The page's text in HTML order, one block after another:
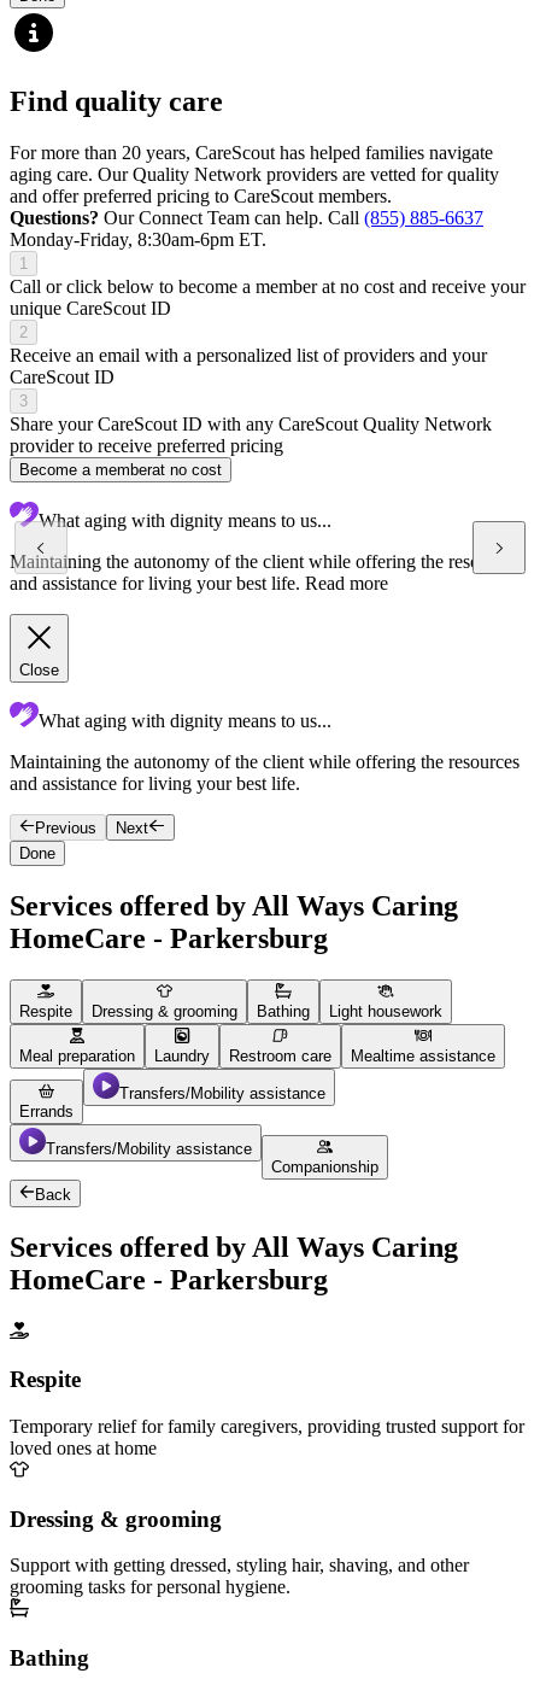
Find quality care
For more than 20 years, CareScout has helped families navigate
aging care. Our Quality Network providers are vetted for quality
and offer preferred pricing to CareScout members.
Questions? Our Connect Team can help. Call (855) 885-6637
Monday-Friday, 8:30am-6pm ET.
1
Call or click below to become a member at no cost and receive your
unique CareScout ID
2
Receive an email with a personalized list of providers and your
CareScout ID
3
Share your CareScout ID with any CareScout Quality Network
provider to receive preferred pricing
Become a memberat no cost
What aging with dignity means to us...
Maintaining the autonomy of the client while offering the resources
and assistance for living your best life. Read more
Close
What aging with dignity means to us...
Maintaining the autonomy of the client while offering the resources
and assistance for living your best life.
Previous
Next
Done
Services offered by All Ways Caring
HomeCare - Parkersburg
Respite Dressing & grooming Bathing Light housework
Meal preparation Laundry Restroom care Mealtime assistance
Errands
Transfers/Mobility assistance
Transfers/Mobility assistance
Companionship
Back
Services offered by All Ways Caring
HomeCare - Parkersburg
Respite
Temporary relief for family caregivers, providing trusted support for
loved ones at home
Dressing & grooming
Support with getting dressed, styling hair, shaving, and other
grooming tasks for personal hygiene.
Bathing